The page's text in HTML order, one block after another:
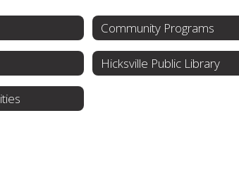
Community Programs
Hicksville Public Library